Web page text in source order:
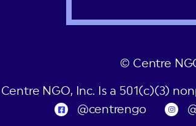
© Centre
Centre NGO, Inc. Is a 501(c)(3)
@centrengo